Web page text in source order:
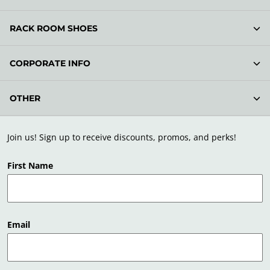
Join us! Sign up to receive discounts, promos, and perks!
First Name
Email
RACK ROOM SHOES
CORPORATE INFO
OTHER